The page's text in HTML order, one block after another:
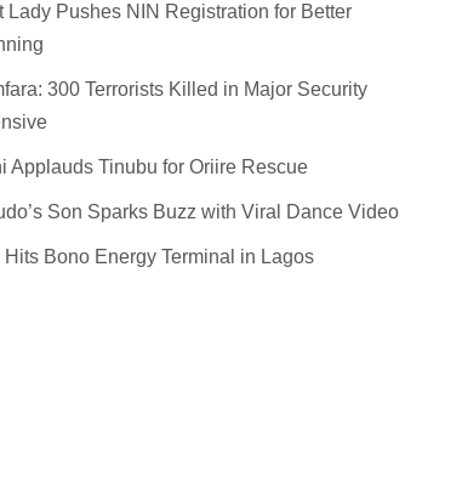
Lady Pushes NIN Registration for Better
300 Terrorists Killed in Major Security
Applauds Tinubu for Oriire Rescue
Son Sparks Buzz with Viral Dance Video
Hits Bono Energy Terminal in Lagos